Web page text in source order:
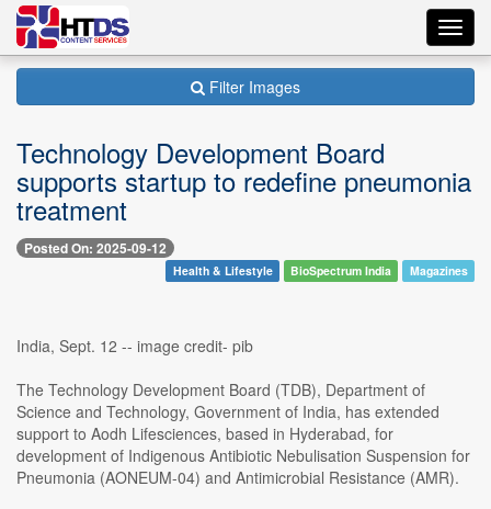
Filter Images
Technology Development Board
supports startup to redefine pneumonia
treatment
Posted On: 2025-09-12
Health & Lifestyle BioSpectrum India Magazines
India, Sept. 12 -- image credit- pib
The Technology Development Board (TDB), Department of
Science and Technology, Government of India, has extended
support to Aodh Lifesciences, based in Hyderabad, for
development of Indigenous Antibiotic Nebulisation Suspension for
Pneumonia (AONEUM-04) and Antimicrobial Resistance (AMR).